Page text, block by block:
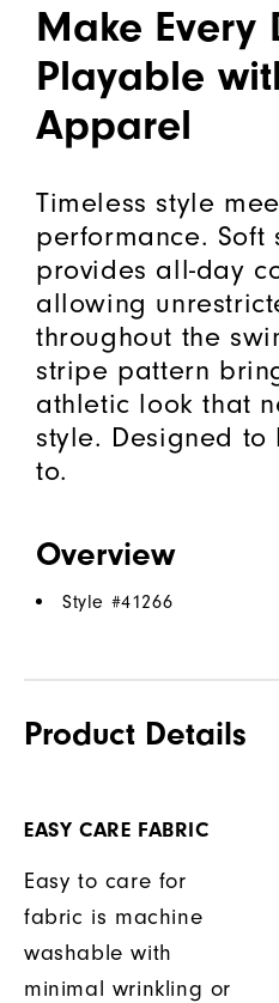
Make Every
Playable
Apparel
Timeless style
performance. Soft
provides all-day
allowing
throughout the
stripe pattern
athletic look that
style. Designed
to.
Overview
Style #41266
Product Details
EASY CARE FABRIC
Easy to care for
fabric is machine
washable with
minimal wrinkling or